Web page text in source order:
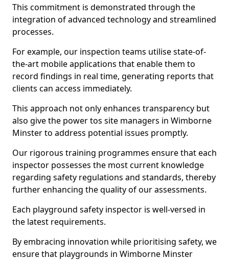
This commitment is demonstrated through the
integration of advanced technology and streamlined
processes.
For example, our inspection teams utilise state-of-
the-art mobile applications that enable them to
record findings in real time, generating reports that
clients can access immediately.
This approach not only enhances transparency but
also give the power tos site managers in Wimborne
Minster to address potential issues promptly.
Our rigorous training programmes ensure that each
inspector possesses the most current knowledge
regarding safety regulations and standards, thereby
further enhancing the quality of our assessments.
Each playground safety inspector is well-versed in
the latest requirements.
By embracing innovation while prioritising safety, we
ensure that playgrounds in Wimborne Minster